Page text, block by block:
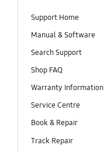
Support Home
Manual & Software
Search Support
Shop FAQ
Warranty Information
Service Centre
Book & Repair
Track Repair